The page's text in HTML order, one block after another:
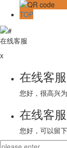
TOP
在线客服
x
在线客服
您好，很高兴
在线客服
您好，可以留